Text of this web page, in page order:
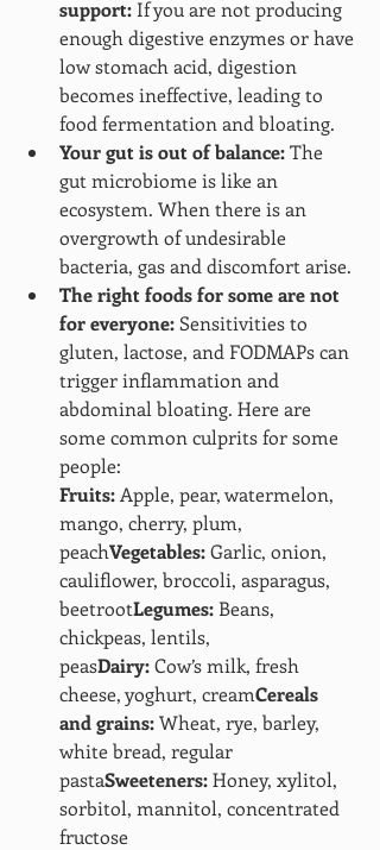
support: If you are not producing
enough digestive enzymes or have
low stomach acid, digestion
becomes ineffective, leading to
food fermentation and bloating.
Your gut is out of balance: The
gut microbiome is like an
ecosystem. When there is an
overgrowth of undesirable
bacteria, gas and discomfort arise.
The right foods for some are not
for everyone: Sensitivities to
gluten, lactose, and FODMAPs can
trigger inflammation and
abdominal bloating. Here are
some common culprits for some
people:
Fruits: Apple, pear, watermelon,
mango, cherry, plum,
peachVegetables: Garlic, onion,
cauliflower, broccoli, asparagus,
beetrootLegumes: Beans,
chickpeas, lentils,
peasDairy: Cow’s milk, fresh
cheese, yoghurt, creamCereals
and grains: Wheat, rye, barley,
white bread, regular
pastaSweeteners: Honey, xylitol,
sorbitol, mannitol, concentrated
fructose